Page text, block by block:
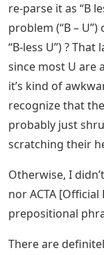
re-parse it as “B
problem (“B –
“B-less U”) ?
since most U are
it’s kind of
recognize that
probably just
scratching their
Otherwise, I
nor ACTA
prepositional
There are